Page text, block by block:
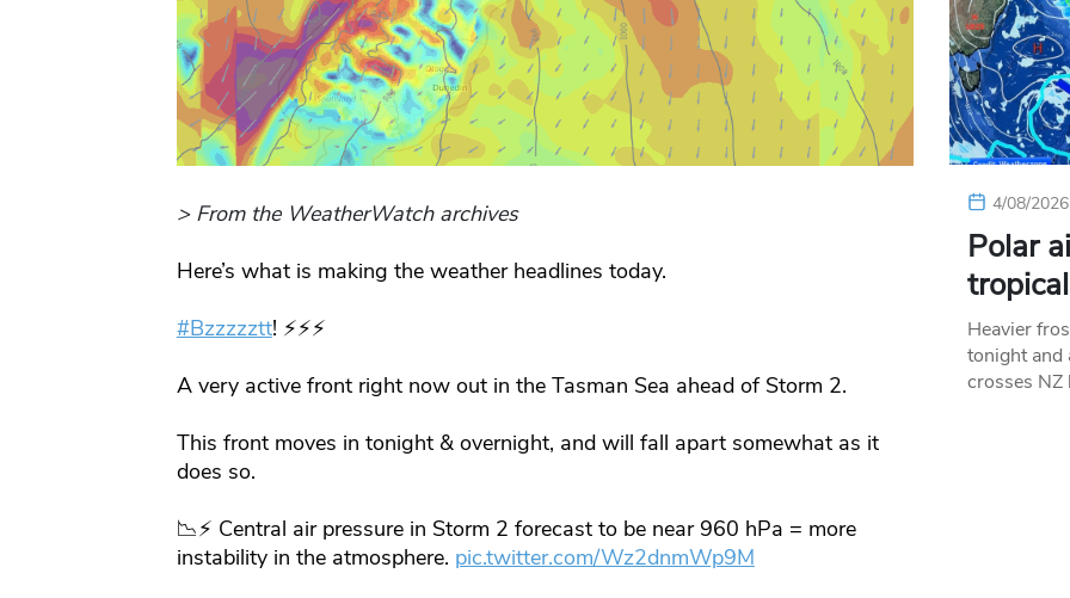
> From the WeatherWatch archives
Here’s what is making the weather headlines today.
#Bzzzzztt! ⚡️⚡️⚡️
A very active front right now out in the Tasman Sea ahead of Storm 2.
This front moves in tonight & overnight, and will fall apart somewhat as it
does so.
📉⚡️ Central air pressure in Storm 2 forecast to be near 960 hPa = more
instability in the atmosphere. pic.twitter.com/Wz2dnmWp9M
4/08/
Polar
Heavier
tonight and
crosses